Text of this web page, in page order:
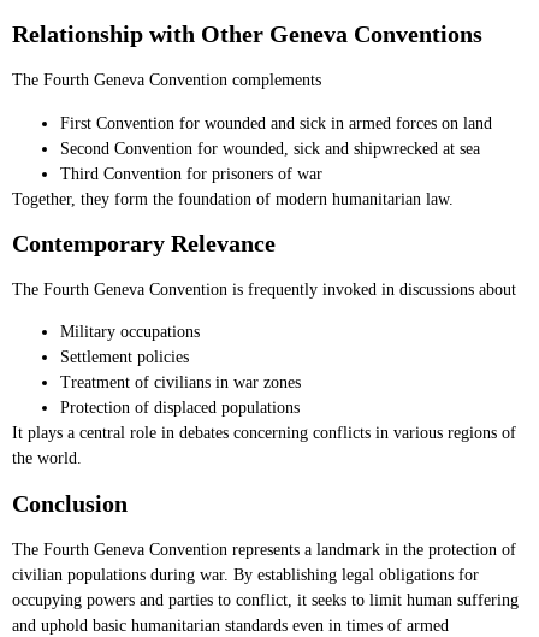
Relationship with Other Geneva Conventions
The Fourth Geneva Convention complements
First Convention for wounded and sick in armed forces on land
Second Convention for wounded, sick and shipwrecked at sea
Third Convention for prisoners of war
Together, they form the foundation of modern humanitarian law.
Contemporary Relevance
The Fourth Geneva Convention is frequently invoked in discussions about
Military occupations
Settlement policies
Treatment of civilians in war zones
Protection of displaced populations
It plays a central role in debates concerning conflicts in various regions of
the world.
Conclusion
The Fourth Geneva Convention represents a landmark in the protection of
civilian populations during war. By establishing legal obligations for
occupying powers and parties to conflict, it seeks to limit human suffering
and uphold basic humanitarian standards even in times of armed